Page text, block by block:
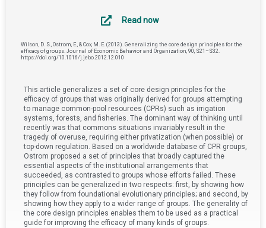
Read now
Wilson, D. S., Ostrom, E., & Cox, M. E. (2013). Generalizing the core design principles for the
efficacy of groups. Journal of Economic Behavior and Organization, 90, S21–S32.
https://doi.org/10.1016/j.jebo.2012.12.010
This article generalizes a set of core design principles for the
efficacy of groups that was originally derived for groups attempting
to manage common-pool resources (CPRs) such as irrigation
systems, forests, and fisheries. The dominant way of thinking until
recently was that commons situations invariably result in the
tragedy of overuse, requiring either privatization (when possible) or
top-down regulation. Based on a worldwide database of CPR groups,
Ostrom proposed a set of principles that broadly captured the
essential aspects of the institutional arrangements that
succeeded, as contrasted to groups whose efforts failed. These
principles can be generalized in two respects: first, by showing how
they follow from foundational evolutionary principles; and second, by
showing how they apply to a wider range of groups. The generality of
the core design principles enables them to be used as a practical
guide for improving the efficacy of many kinds of groups.